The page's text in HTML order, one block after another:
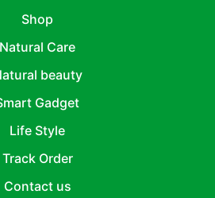
Shop
Natural Care
beauty
Gadget
Life Style
Track Order
Contact us